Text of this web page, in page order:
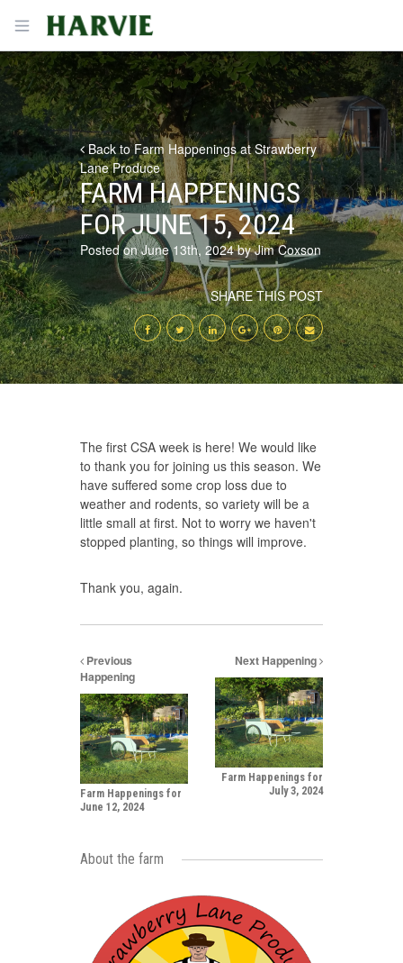
Open menu
Harvie
Back to Farm Happenings at Strawberry
Lane Produce
FARM HAPPENINGS
FOR JUNE 15, 2024
Posted on June 13th, 2024 by Jim Coxson
SHARE THIS POST
The first CSA week is here! We would like
to thank you for joining us this season. We
have suffered some crop loss due to
weather and rodents, so variety will be a
little small at first. Not to worry we haven't
stopped planting, so things will improve.
Thank you, again.
Previous
Happening
Farm Happenings for
June 12, 2024
Next Happening
Farm Happenings for
July 3, 2024
About the farm